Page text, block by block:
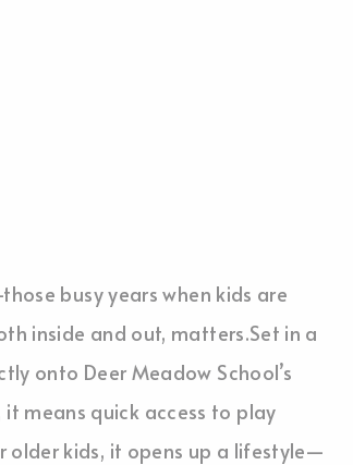
busy years when kids are
inside and out, matters.Set in a
onto Deer Meadow School’s
means quick access to play
older kids, it opens up a lifestyle—